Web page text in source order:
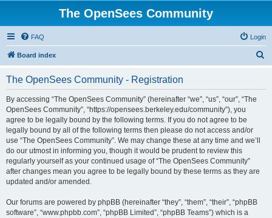
The OpenSees Community
FAQ Login
Board index
The OpenSees Community - Registration
By accessing “The OpenSees Community” (hereinafter “we”, “us”, “our”, “The
OpenSees Community”, “https://opensees.berkeley.edu/community”), you
agree to be legally bound by the following terms. If you do not agree to be
legally bound by all of the following terms then please do not access and/or
use “The OpenSees Community”. We may change these at any time and we’ll
do our utmost in informing you, though it would be prudent to review this
regularly yourself as your continued usage of “The OpenSees Community”
after changes mean you agree to be legally bound by these terms as they are
updated and/or amended.
Our forums are powered by phpBB (hereinafter “they”, “them”, “their”, “phpBB
software”, “www.phpbb.com”, “phpBB Limited”, “phpBB Teams”) which is a